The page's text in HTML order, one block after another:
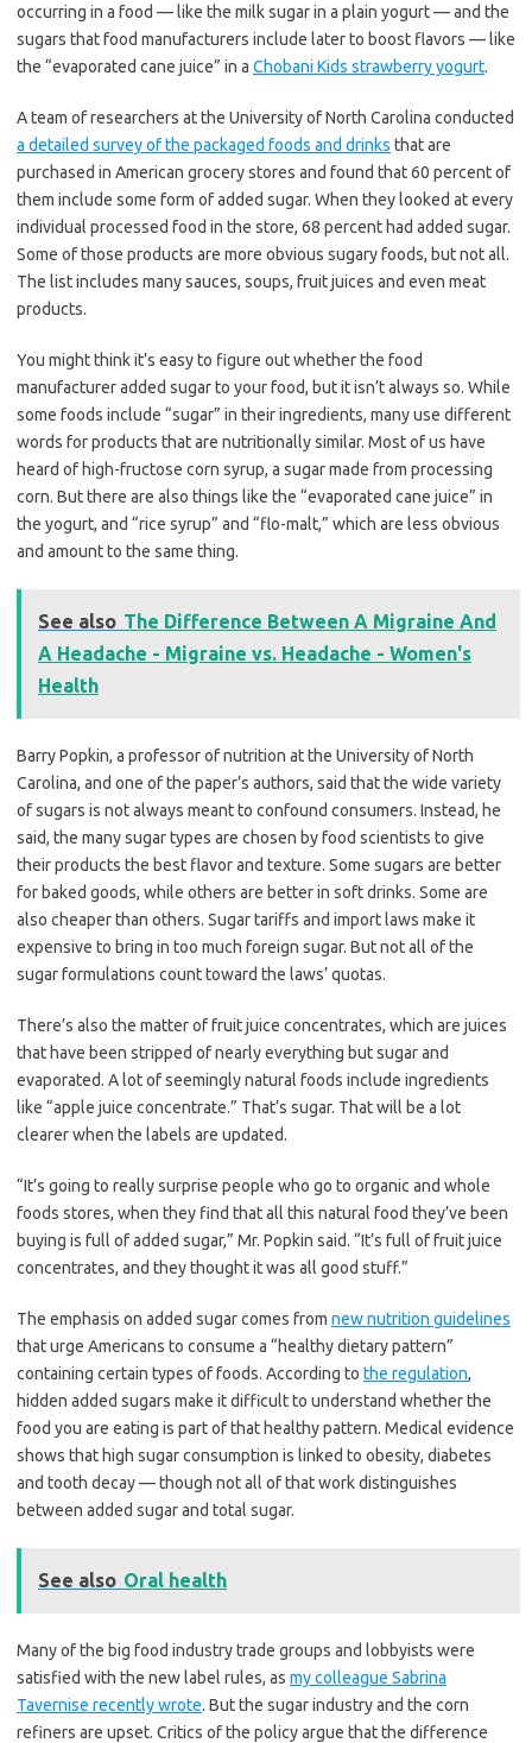
occurring in a food — like the milk sugar in a plain yogurt — and the
sugars that food manufacturers include later to boost flavors — like
the “evaporated cane juice” in a Chobani Kids strawberry yogurt.
A team of researchers at the University of North Carolina conducted
a detailed survey of the packaged foods and drinks that are
purchased in American grocery stores and found that 60 percent of
them include some form of added sugar. When they looked at every
individual processed food in the store, 68 percent had added sugar.
Some of those products are more obvious sugary foods, but not all.
The list includes many sauces, soups, fruit juices and even meat
products.
You might think it’s easy to figure out whether the food
manufacturer added sugar to your food, but it isn’t always so. While
some foods include “sugar” in their ingredients, many use different
words for products that are nutritionally similar. Most of us have
heard of high-fructose corn syrup, a sugar made from processing
corn. But there are also things like the “evaporated cane juice” in
the yogurt, and “rice syrup” and “flo-malt,” which are less obvious
and amount to the same thing.
See also The Difference Between A Migraine And
A Headache - Migraine vs. Headache - Women's
Health
Barry Popkin, a professor of nutrition at the University of North
Carolina, and one of the paper’s authors, said that the wide variety
of sugars is not always meant to confound consumers. Instead, he
said, the many sugar types are chosen by food scientists to give
their products the best flavor and texture. Some sugars are better
for baked goods, while others are better in soft drinks. Some are
also cheaper than others. Sugar tariffs and import laws make it
expensive to bring in too much foreign sugar. But not all of the
sugar formulations count toward the laws’ quotas.
There’s also the matter of fruit juice concentrates, which are juices
that have been stripped of nearly everything but sugar and
evaporated. A lot of seemingly natural foods include ingredients
like “apple juice concentrate.” That’s sugar. That will be a lot
clearer when the labels are updated.
“It’s going to really surprise people who go to organic and whole
foods stores, when they find that all this natural food they’ve been
buying is full of added sugar,” Mr. Popkin said. “It’s full of fruit juice
concentrates, and they thought it was all good stuff.”
The emphasis on added sugar comes from new nutrition guidelines
that urge Americans to consume a “healthy dietary pattern”
containing certain types of foods. According to the regulation,
hidden added sugars make it difficult to understand whether the
food you are eating is part of that healthy pattern. Medical evidence
shows that high sugar consumption is linked to obesity, diabetes
and tooth decay — though not all of that work distinguishes
between added sugar and total sugar.
See also Oral health
Many of the big food industry trade groups and lobbyists were
satisfied with the new label rules, as my colleague Sabrina
Tavernise recently wrote. But the sugar industry and the corn
refiners are upset. Critics of the policy argue that the difference